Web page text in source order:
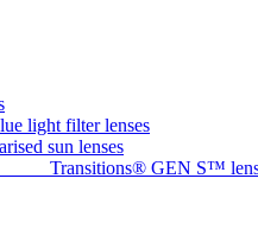
light filter lenses
sun lenses
Transitions® GEN S™